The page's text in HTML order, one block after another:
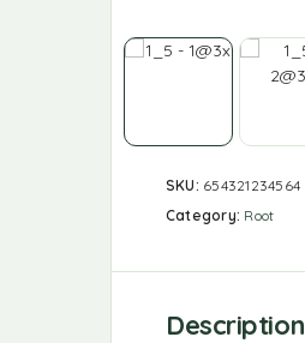
SKU: 654321234564
Category: Root
Description